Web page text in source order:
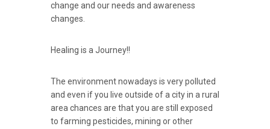
change and our needs and awareness
changes.
Healing is a Journey!!
The environment nowadays is very polluted
and even if you live outside of a city in a rural
area chances are that you are still exposed
to farming pesticides, mining or other